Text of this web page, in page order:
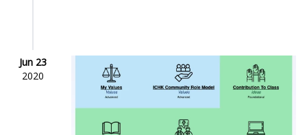
Jun 23
2020